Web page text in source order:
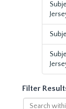
Filter
Search